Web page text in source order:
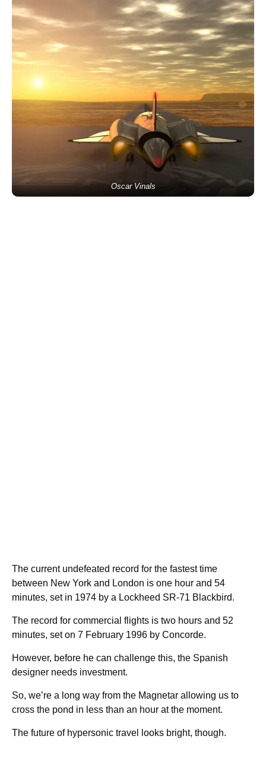
Oscar Vinals
The current undefeated record for the fastest time
between New York and London is one hour and 54
minutes, set in 1974 by a Lockheed SR-71 Blackbird.
The record for commercial flights is two hours and 52
minutes, set on 7 February 1996 by Concorde.
However, before he can challenge this, the Spanish
designer needs investment.
So, we’re a long way from the Magnetar allowing us to
cross the pond in less than an hour at the moment.
The future of hypersonic travel looks bright, though.